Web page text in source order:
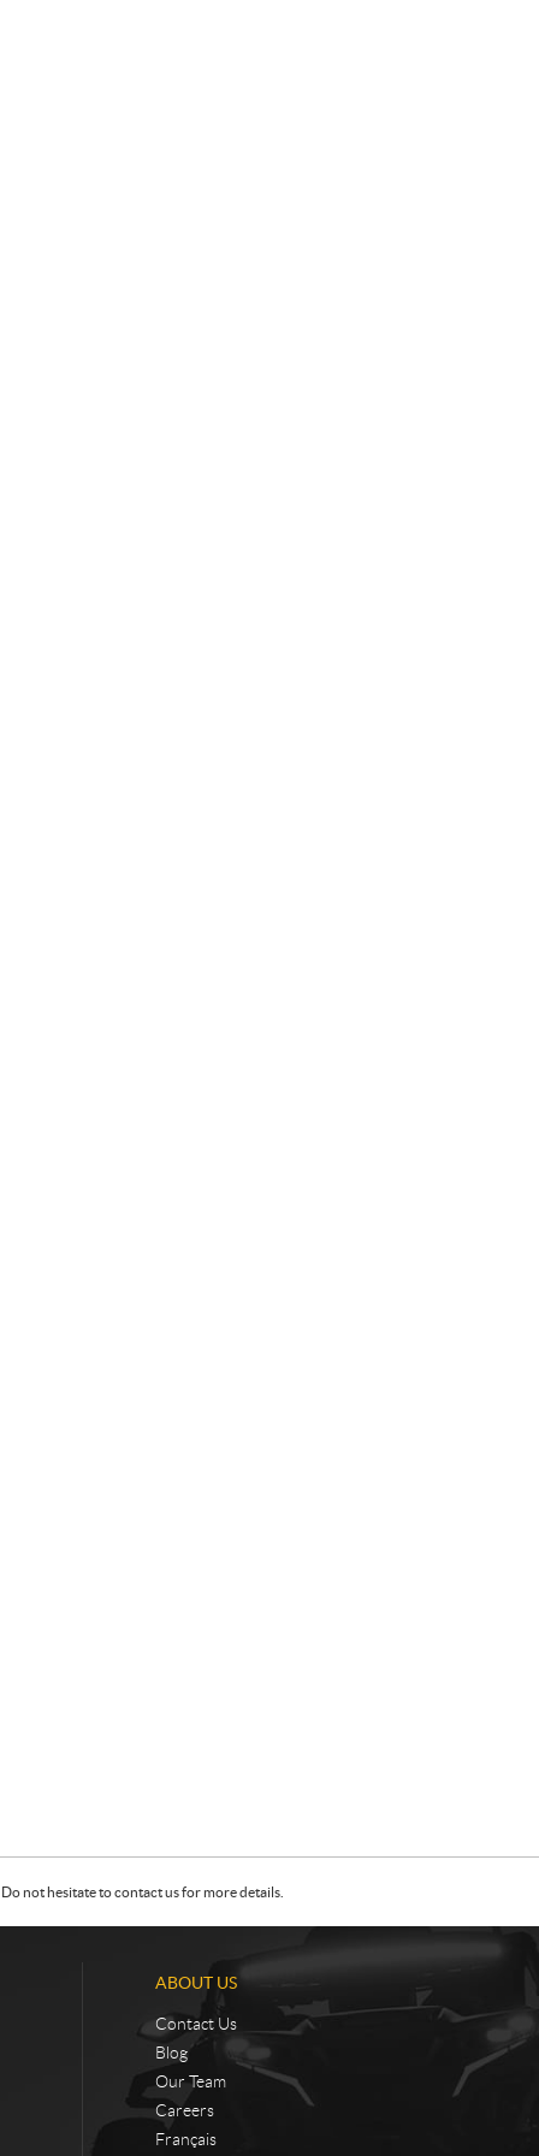
not hesitate to contact us for more details.
ABOUT US
Contact Us
Blog
Our Team
Careers
Français